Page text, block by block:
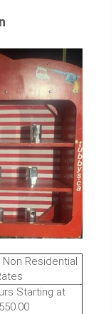
Residential
Starting at